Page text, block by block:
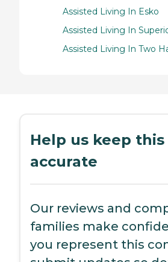
Assisted Living In Esko
Assisted Living In
Assisted Living In Two
Help us keep
accurate
Our reviews and
families make
you represent this